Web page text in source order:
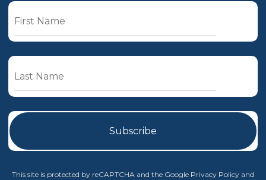
This site is protected by reCAPTCHA and the Google Privacy Policy and